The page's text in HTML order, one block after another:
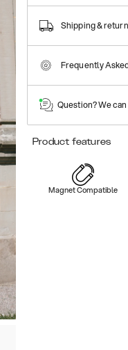
Shipping &
Frequently
Question? We can
Product features
Magnet Compatible